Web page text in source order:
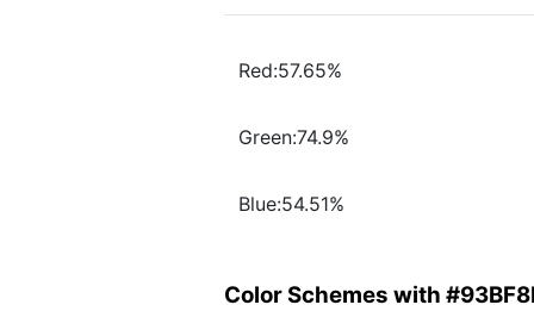
Red:57.65%
Green:74.9%
Blue:54.51%
Color Schemes with